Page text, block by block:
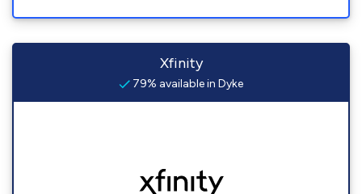
Xfinity
79% available in Dyke